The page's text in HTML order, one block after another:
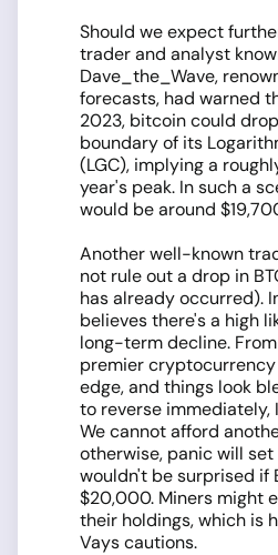
Should we expect
trader and analyst
Dave_the_Wave,
forecasts, had warned
2023, bitcoin could
boundary of its
(LGC), implying a
year's peak. In such a
would be around
Another well-known
not rule out a drop in
has already occurred).
believes there's a high
long-term decline.
premier
edge, and things look
to reverse immediately,
We cannot afford
otherwise, panic will set
wouldn't be surprised if
$20,000. Miners might
their holdings, which is
Vays cautions.